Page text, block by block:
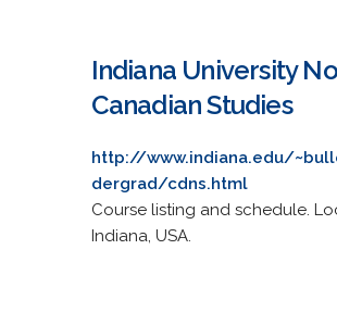
Indiana University
Canadian Studies
http://www.indiana.edu/
dergrad/cdns.html
Course listing and schedule.
Indiana, USA.